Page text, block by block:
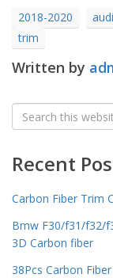
2018-2020 audi
trim
Written by
Search
for:
Recent
Carbon Fiber Trim
Bmw F30/f31/f32/
3D Carbon fiber
38Pcs Carbon